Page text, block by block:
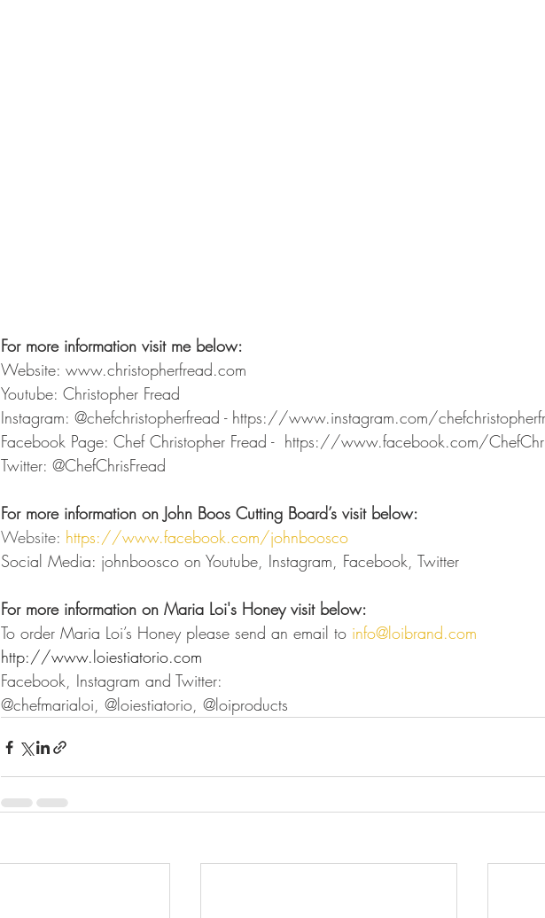
For more information visit me below:
Website: www.christopherfread.com
Youtube: Christopher Fread
Instagram: @chefchristopherfread - https://www.instagram.com/
Facebook Page: Chef Christopher Fread -  https://www.facebook.com/
Twitter: @ChefChrisFread
For more information on John Boos Cutting Board’s visit below:
Website: https://www.facebook.com/johnboosco
Social Media: johnboosco on Youtube, Instagram, Facebook, Twitter
For more information on Maria Loi's Honey visit below:
To order Maria Loi’s Honey please send an email to info@loibrand.com
http://www.loiestiatorio.com
Facebook, Instagram and Twitter:
@chefmarialoi, @loiestiatorio, @loiproducts